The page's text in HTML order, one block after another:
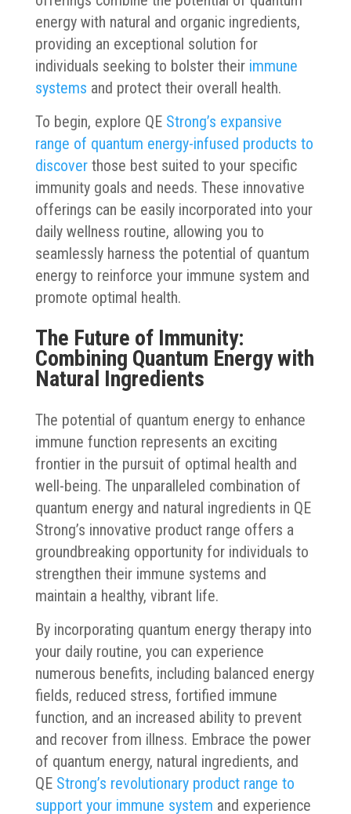
energy with natural and organic ingredients,
providing an exceptional solution for
individuals seeking to bolster their immune
systems and protect their overall health.
To begin, explore QE Strong’s expansive
range of quantum energy-infused products to
discoverthose best suited to your specific
immunity goals and needs. These innovative
offerings can be easily incorporated into your
daily wellness routine, allowing you to
seamlessly harness the potential of quantum
energy to reinforce your immune system and
promote optimal health.
The Future of Immunity:
Combining Quantum Energy with
Natural Ingredients
The potential of quantum energy to enhance
immune function represents an exciting
frontier in the pursuit of optimal health and
well-being. The unparalleled combination of
quantum energy and natural ingredients in QE
Strong’s innovative product range offers a
groundbreaking opportunity for individuals to
strengthen their immune systems and
maintain a healthy, vibrant life.
By incorporating quantum energy therapy into
your daily routine, you can experience
numerous benefits, including balanced energy
fields, reduced stress, fortified immune
function, and an increased ability to prevent
and recover from illness. Embrace the power
of quantum energy, natural ingredients, and
QE Strong’s revolutionary product range to
support your immune system and experience